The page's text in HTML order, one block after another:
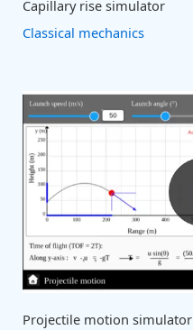
Capillary rise simulator
Classical mechanics
Projectile motion simulator